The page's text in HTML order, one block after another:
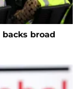
broad